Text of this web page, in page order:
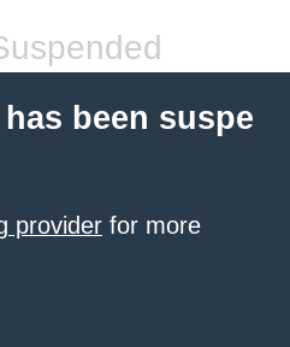
been suspe
provider for more